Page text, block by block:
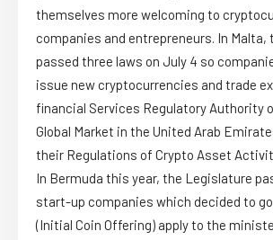
themselves more welcoming to
companies and entrepreneurs. In Malta,
passed three laws on July 4 so
issue new cryptocurrencies and trade
financial Services Regulatory Authority
Global Market in the United Arab
their Regulations of Crypto Asset
In Bermuda this year, the Legislature
start-up companies which decided to go
(Initial Coin Offering) apply to the